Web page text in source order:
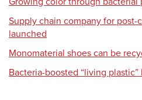
Supply chain company for post-
launched
Monomaterial shoes can be
Bacteria-boosted “living